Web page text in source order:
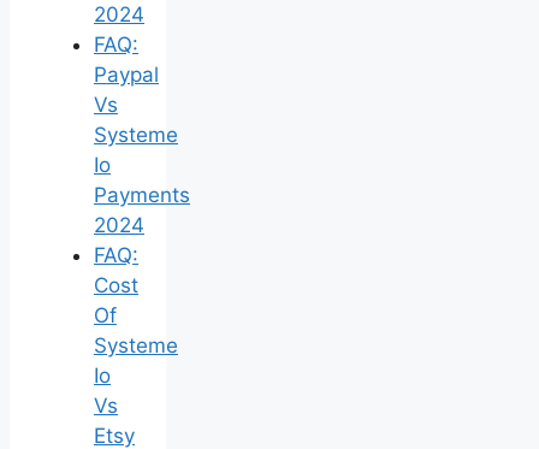
2024
FAQ:
Paypal
Vs
Systeme
Io
Payments
2024
FAQ:
Cost
Of
Systeme
Io
Vs
Etsy